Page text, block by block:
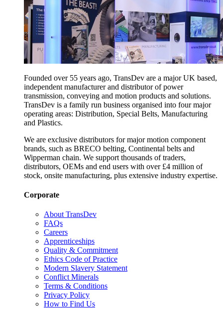
Founded over 55 years ago, TransDev are a major UK based,
independent manufacturer and distributor of power
transmission, conveying and motion products and solutions.
TransDev is a family run business organised into four major
operating areas: Distribution, Special Belts, Manufacturing
and Plastics.
We are exclusive distributors for major motion component
brands, such as BRECO belting, Continental belts and
Wipperman chain. We support thousands of traders,
distributors, OEMs and end users with over £4 million of
stock, onsite manufacturing, plus extensive industry expertise.
Corporate
About TransDev
FAQs
Careers
Apprenticeships
Quality & Commitment
Ethics Code of Practice
Modern Slavery Statement
Conflict Minerals
Terms & Conditions
Privacy Policy
How to Find Us